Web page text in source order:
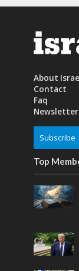
About
Contact
Faq
Newsletter
Subscribe
Top